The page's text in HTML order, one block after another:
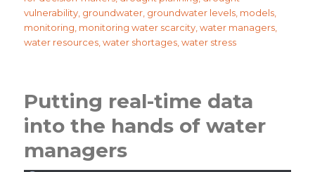
vulnerability groundwater groundwater levels models
monitoring monitoring water scarcity ,water managers
water resources ,water shortages ,water stress
Putting real-time data
into the hands of water
managers